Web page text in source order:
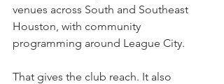
venues across South and Southeast
Houston, with community
programming around League City.
That gives the club reach. It also